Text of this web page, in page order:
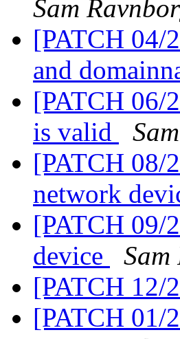
Sam
[PATCH 04/
and
[PATCH 06/
is valid
[PATCH 08/
network
[PATCH 09/
device
Sam
[PATCH 12/
[PATCH 01/